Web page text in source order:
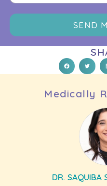
Medically
DR. SAQUIBA
SEND